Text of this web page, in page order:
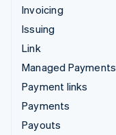
Invoicing
Issuing
Link
Managed Payments
Payment links
Payments
Payouts